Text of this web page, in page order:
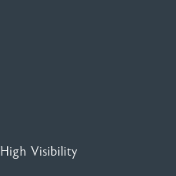
High Visibility